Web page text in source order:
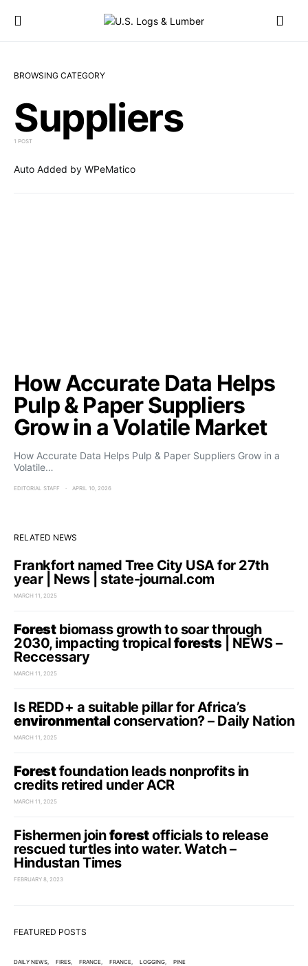
BROWSING CATEGORY
Suppliers
1 POST
Auto Added by WPeMatico
How Accurate Data Helps
Pulp & Paper Suppliers
Grow in a Volatile Market
How Accurate Data Helps Pulp & Paper Suppliers Grow in a
Volatile…
EDITORIAL STAFF APRIL 10, 2026
RELATED NEWS
Frankfort named Tree City USA for 27th
year | News | state-journal.com
MARCH 11, 2025
Forestbiomass growth to soar through
2030, impacting tropicalforests| NEWS –
Reccessary
MARCH 11, 2025
Is REDD+ a suitable pillar for Africa’s
environmental conservation? – Daily Nation
MARCH 11, 2025
Forestfoundation leads nonprofits in
credits retired under ACR
MARCH 11, 2025
Fishermen joinforestofficials to release
rescued turtles into water. Watch –
Hindustan Times
FEBRUARY 8, 2023
FEATURED POSTS
DAILY NEWS FIRES FRANCE FRANCE LOGGING PINE